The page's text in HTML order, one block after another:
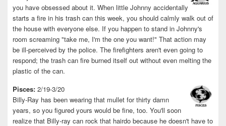
you have obsessed about it. When little Johnny accidentally
starts a fire in his trash can this week, you should calmly walk out of
the house with everyone else. If you happen to stand in Johnny's
room screaming "take me, I'm the one you want!" That action may
be ill-perceived by the police. The firefighters aren't even going to
respond; the trash can fire burned itself out without even melting the
plastic of the can.
Pisces: 2/19-3/20
Billy-Ray has been wearing that mullet for thirty damn
years, so you figured yours would be fine, too. You'll soon
realize that Billy-ray can rock that hairdo because he doesn't have to